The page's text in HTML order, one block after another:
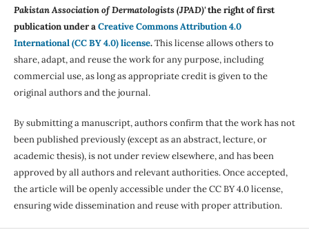
Pakistan Association of Dermatologists (JPAD)'the right of first
publication under aCreative Commons Attribution 4.0
International (CC BY 4.0) license.This license allows others to
share, adapt, and reuse the work for any purpose, including
commercial use, as long as appropriate credit is given to the
original authors and the journal.
By submitting a manuscript, authors confirm that the work has not
been published previously (except as an abstract, lecture, or
academic thesis), is not under review elsewhere, and has been
approved by all authors and relevant authorities. Once accepted,
the article will be openly accessible under the CC BY 4.0 license,
ensuring wide dissemination and reuse with proper attribution.